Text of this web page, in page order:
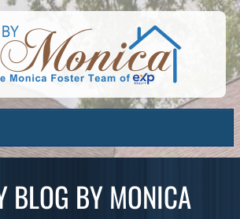
BLOG BY MONICA